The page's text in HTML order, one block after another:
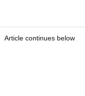
Article continues below